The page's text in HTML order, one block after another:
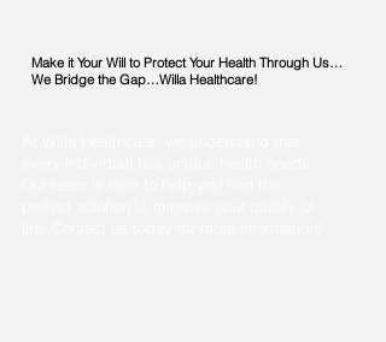
Make it Your Will to Protect Your Health Through Us…
We Bridge the Gap…Willa Healthcare!